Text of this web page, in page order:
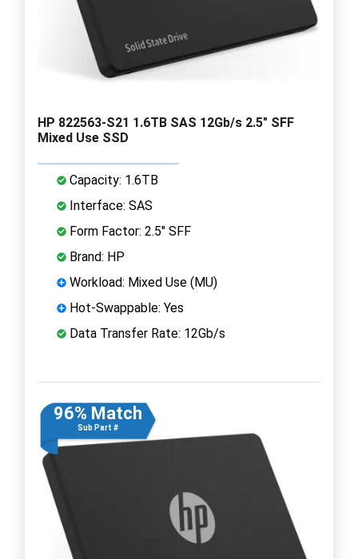
HP 822563-S21 1.6TB SAS 12Gb/s 2.5" SFF
Mixed Use SSD
Capacity: 1.6TB
Interface: SAS
Form Factor: 2.5" SFF
Brand: HP
Workload: Mixed Use (MU)
Hot-Swappable: Yes
Data Transfer Rate: 12Gb/s
96% Match
Sub Part #